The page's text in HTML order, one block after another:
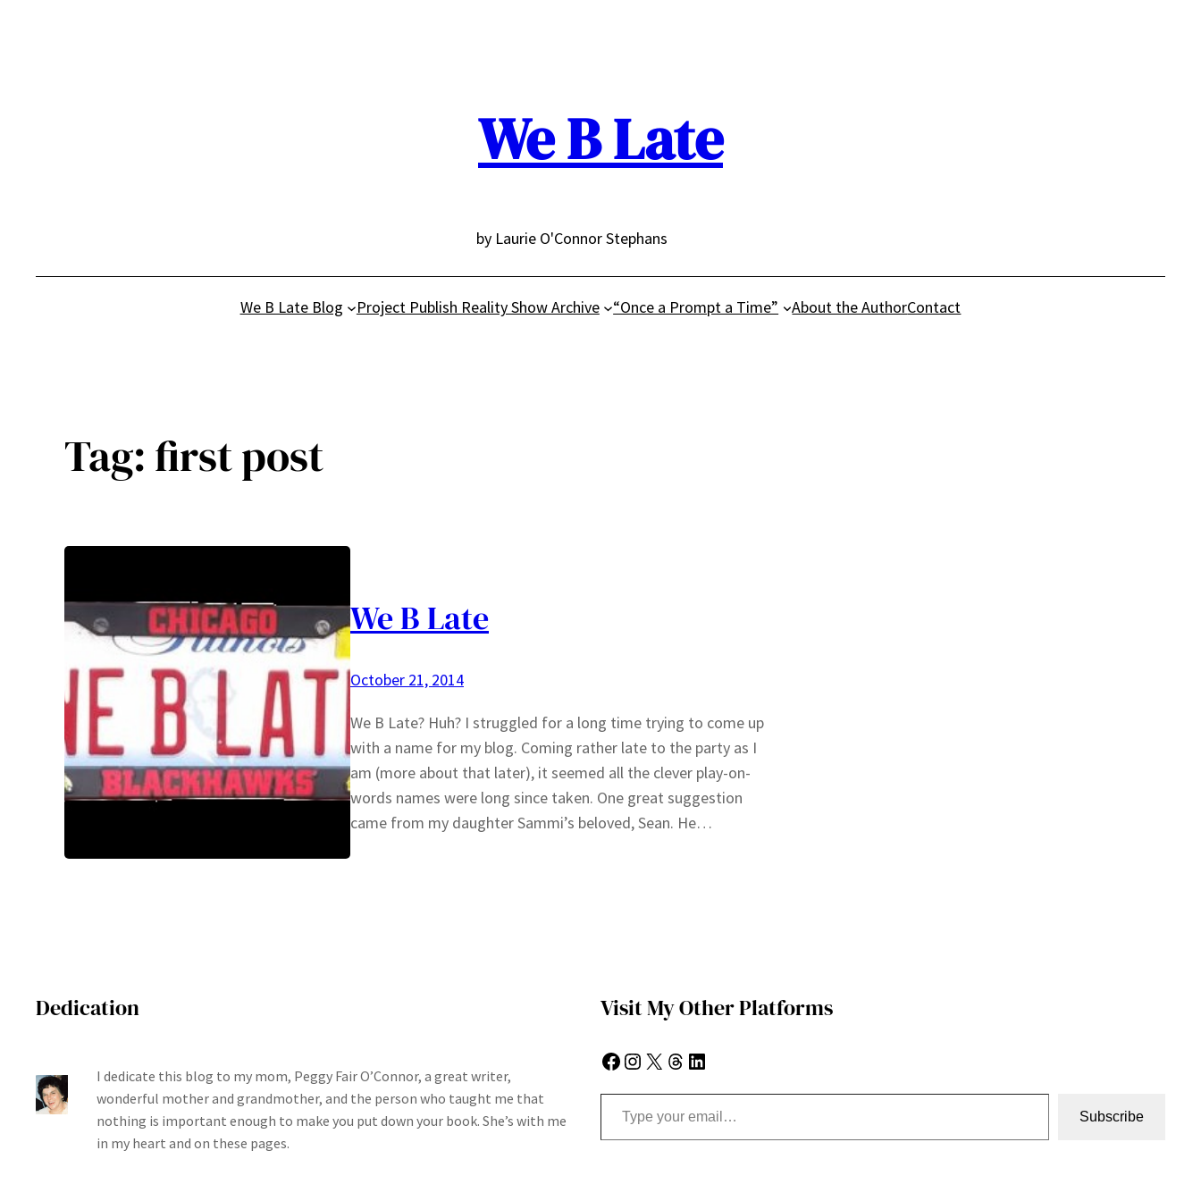
We B Late
by Laurie O'Connor Stephans
We B Late Blog Project Publish Reality Show Archive “Once a Prompt a Time” About the AuthorContact
Tag:first post
We B Late
October 21, 2014
We B Late? Huh? I struggled for a long time trying to come up
with a name for my blog. Coming rather late to the party as I
am (more about that later), it seemed all the clever play-on-
words names were long since taken. One great suggestion
came from my daughter Sammi’s beloved, Sean. He…
Dedication
I dedicate this blog to my mom, Peggy Fair O’Connor, a great writer,
wonderful mother and grandmother, and the person who taught me that
nothing is important enough to make you put down your book. She’s with me
in my heart and on these pages.
Visit My Other Platforms
Facebook Instagram X Threads LinkedIn
Type your email…
Subscribe